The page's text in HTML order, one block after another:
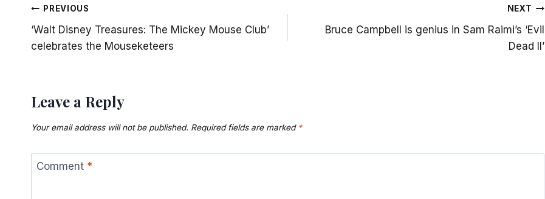
Post
navigation
PREVIOUS
‘Walt Disney Treasures: The Mickey Mouse Club’
celebrates the Mouseketeers
NEXT
Bruce Campbell is genius in Sam Raimi’s ‘Evil
Dead II’
Leave a Reply
Your email address will not be published. Required fields are marked *
Comment *